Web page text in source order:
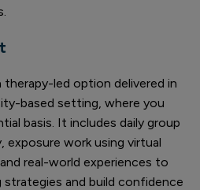
therapy-led option delivered in
based setting, where you
basis. It includes daily group
work using virtual
real-world experiences to
and build confidence